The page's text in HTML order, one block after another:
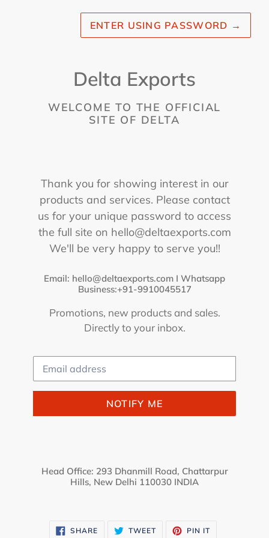
ENTER USING PASSWORD →
Delta Exports
WELCOME TO THE OFFICIAL
SITE OF DELTA
Thank you for showing interest in our
products and services. Please contact
us for your unique password to access
the full site on hello@deltaexports.com
We'll be very happy to serve you!!
Email: hello@deltaexports.com I Whatsapp
Business:+91-9910045517
Promotions, new products and sales.
Directly to your inbox.
Email
NOTIFY ME
Head Office: 293 Dhanmill Road, Chattarpur
Hills, New Delhi 110030 INDIA
SHARE SHARE TWEETTWEET PIN ITPIN